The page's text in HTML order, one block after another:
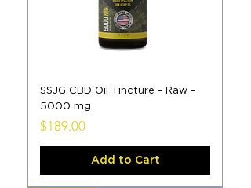
SSJG CBD Oil Tincture - Raw -
5000 mg
Price
$189.00
Add to Cart